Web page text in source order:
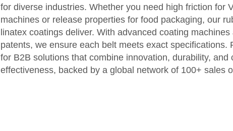
for diverse industries. Whether you need high friction for
machines or release properties for food packaging, our
linatex coatings deliver. With advanced coating machines
patents, we ensure each belt meets exact specifications.
for B2B solutions that combine innovation, durability, and
effectiveness, backed by a global network of 100+ sales